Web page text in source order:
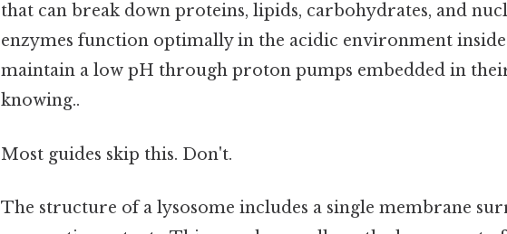
that can break down proteins, lipids, carbohydrates, and
enzymes function optimally in the acidic environment inside
maintain a low pH through proton pumps embedded in
knowing..
Most guides skip this. Don't.
The structure of a lysosome includes a single membrane